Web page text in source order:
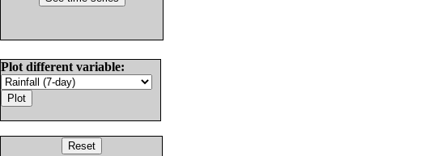
Plot different variable: